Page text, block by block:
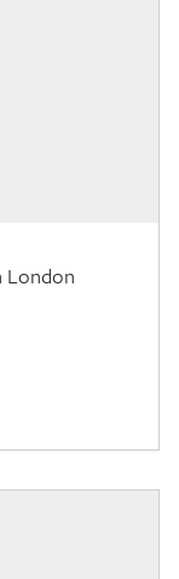
London